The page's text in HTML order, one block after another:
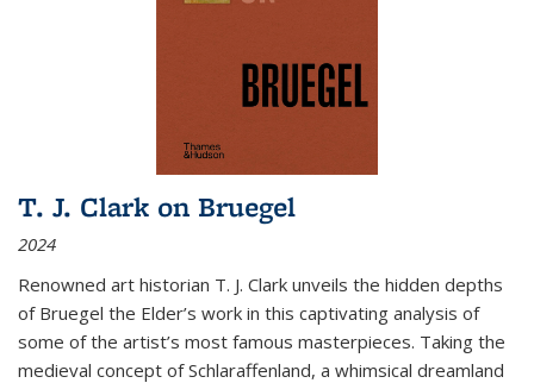
T. J. Clark on Bruegel
2024
Renowned art historian T. J. Clark unveils the hidden depths
of Bruegel the Elder’s work in this captivating analysis of
some of the artist’s most famous masterpieces. Taking the
medieval concept of Schlaraffenland, a whimsical dreamland